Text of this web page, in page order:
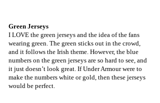
Green Jerseys
I LOVE the green jerseys and the idea of the fans
wearing green. The green sticks out in the crowd,
and it follows the Irish theme. However, the blue
numbers on the green jerseys are so hard to see, and
it just doesn’t look great. If Under Armour were to
make the numbers white or gold, then these jerseys
would be perfect.